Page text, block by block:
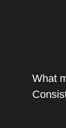
What